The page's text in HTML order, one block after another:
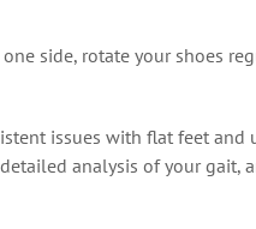
side, rotate your shoes
issues with flat feet
analysis of your gait,